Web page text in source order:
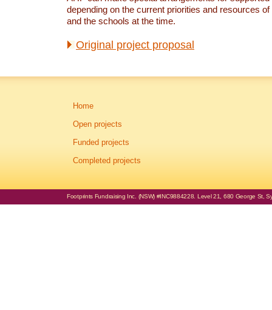
depending on the current priorities and resources
and the schools at the time.
Original project proposal
Home
Open projects
Funded projects
Completed projects
Footprints Fundraising Inc. (NSW) #INC9884228. Level 21, 680 George St,